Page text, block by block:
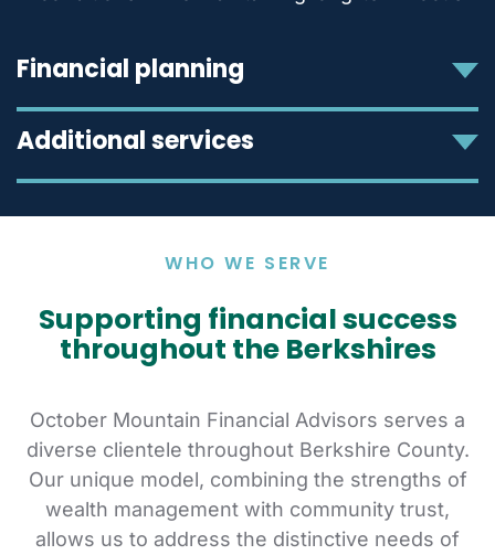
Financial planning
Additional services
WHO WE SERVE
Supporting financial success
throughout the Berkshires
October Mountain Financial Advisors serves a
diverse clientele throughout Berkshire County.
Our unique model, combining the strengths of
wealth management with community trust,
allows us to address the distinctive needs of